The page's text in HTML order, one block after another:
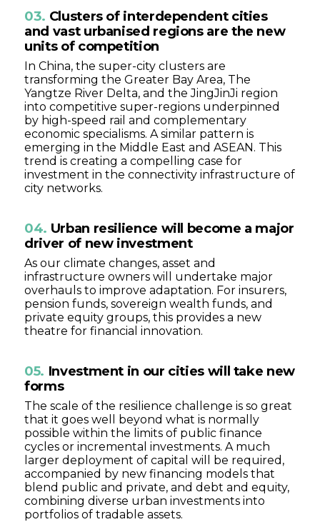
03. Clusters of interdependent cities
and vast urbanised regions are the new
units of competition
In China, the super-city clusters are
transforming the Greater Bay Area, The
Yangtze River Delta, and the JingJinJi region
into competitive super-regions underpinned
by high-speed rail and complementary
economic specialisms. A similar pattern is
emerging in the Middle East and ASEAN. This
trend is creating a compelling case for
investment in the connectivity infrastructure of
city networks.
04. Urban resilience will become a major
driver of new investment
As our climate changes, asset and
infrastructure owners will undertake major
overhauls to improve adaptation. For insurers,
pension funds, sovereign wealth funds, and
private equity groups, this provides a new
theatre for financial innovation.
05. Investment in our cities will take new
forms
The scale of the resilience challenge is so great
that it goes well beyond what is normally
possible within the limits of public finance
cycles or incremental investments. A much
larger deployment of capital will be required,
accompanied by new financing models that
blend public and private, and debt and equity,
combining diverse urban investments into
portfolios of tradable assets.